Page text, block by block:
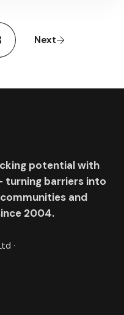
Next
potential with
turning barriers into
and
2004.
·